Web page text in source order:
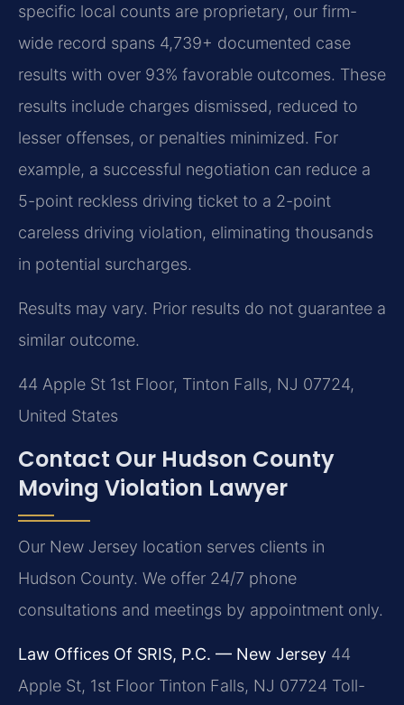
specific local counts are proprietary, our firm-
wide record spans 4,739+ documented case
results with over 93% favorable outcomes. These
results include charges dismissed, reduced to
lesser offenses, or penalties minimized. For
example, a successful negotiation can reduce a
5-point reckless driving ticket to a 2-point
careless driving violation, eliminating thousands
in potential surcharges.
Results may vary. Prior results do not guarantee a
similar outcome.
44 Apple St 1st Floor, Tinton Falls, NJ 07724,
United States
Contact Our Hudson County
Moving Violation Lawyer
Our New Jersey location serves clients in
Hudson County. We offer 24/7 phone
consultations and meetings by appointment only.
Law Offices Of SRIS, P.C. — New Jersey 44
Apple St, 1st Floor Tinton Falls, NJ 07724 Toll-